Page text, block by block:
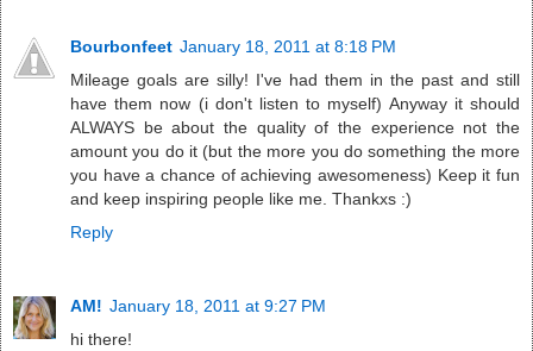
Bourbonfeet January 18, 2011 at 8:18 PM
Mileage goals are silly! I've had them in the past and still
have them now (i don't listen to myself) Anyway it should
ALWAYS be about the quality of the experience not the
amount you do it (but the more you do something the more
you have a chance of achieving awesomeness) Keep it fun
and keep inspiring people like me. Thankxs :)
Reply
AM! January 18, 2011 at 9:27 PM
hi there!